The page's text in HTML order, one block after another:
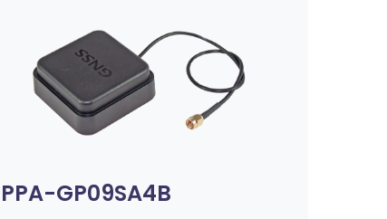
PPA-GP09SA4B